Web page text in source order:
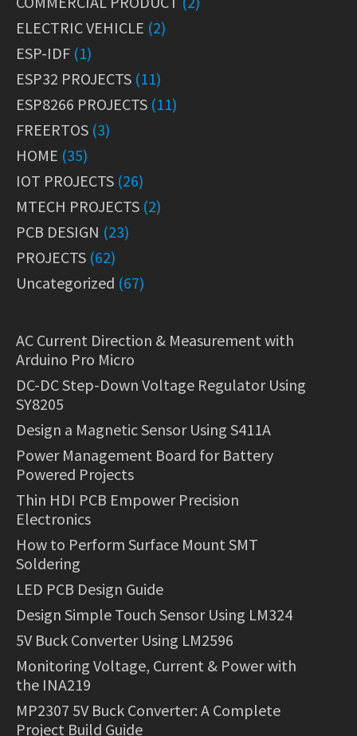
ELECTRIC VEHICLE (2)
ESP-IDF (1)
ESP32 PROJECTS (11)
ESP8266 PROJECTS (11)
FREERTOS (3)
HOME (35)
IOT PROJECTS (26)
MTECH PROJECTS (2)
PCB DESIGN (23)
PROJECTS (62)
Uncategorized (67)
AC Current Direction & Measurement with
Arduino Pro Micro
DC-DC Step-Down Voltage Regulator Using
SY8205
Design a Magnetic Sensor Using S411A
Power Management Board for Battery
Powered Projects
Thin HDI PCB Empower Precision
Electronics
How to Perform Surface Mount SMT
Soldering
LED PCB Design Guide
Design Simple Touch Sensor Using LM324
5V Buck Converter Using LM2596
Monitoring Voltage, Current & Power with
the INA219
MP2307 5V Buck Converter: A Complete
Project Build Guide